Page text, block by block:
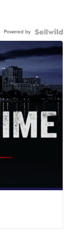
Powered by